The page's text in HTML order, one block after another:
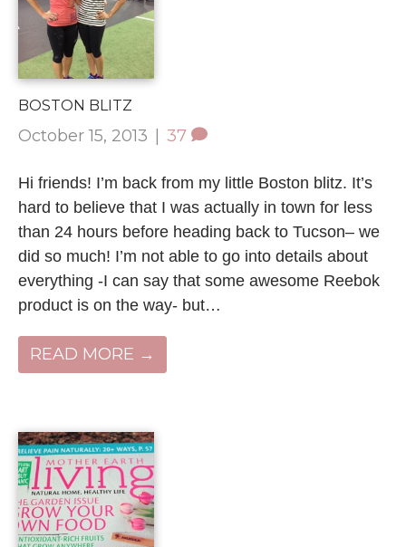
BOSTON BLITZ
October 15, 2013 | 37
Hi friends! I’m back from my little Boston blitz. It’s
hard to believe that I was actually in town for less
than 24 hours before heading back to Tucson– we
did so much! I’m not able to go into details about
everything -I can say that some awesome Reebok
product is on the way- but…
READ MORE →